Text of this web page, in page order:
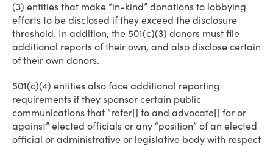
(3) entities that make “in-kind” donations to lobbying
efforts to be disclosed if they exceed the disclosure
threshold. In addition, the 501(c)(3) donors must file
additional reports of their own, and also disclose certain
of their own donors.
501(c)(4) entities also face additional reporting
requirements if they sponsor certain public
communications that “refer[] to and advocate[] for or
against” elected officials or any “position” of an elected
official or administrative or legislative body with respect